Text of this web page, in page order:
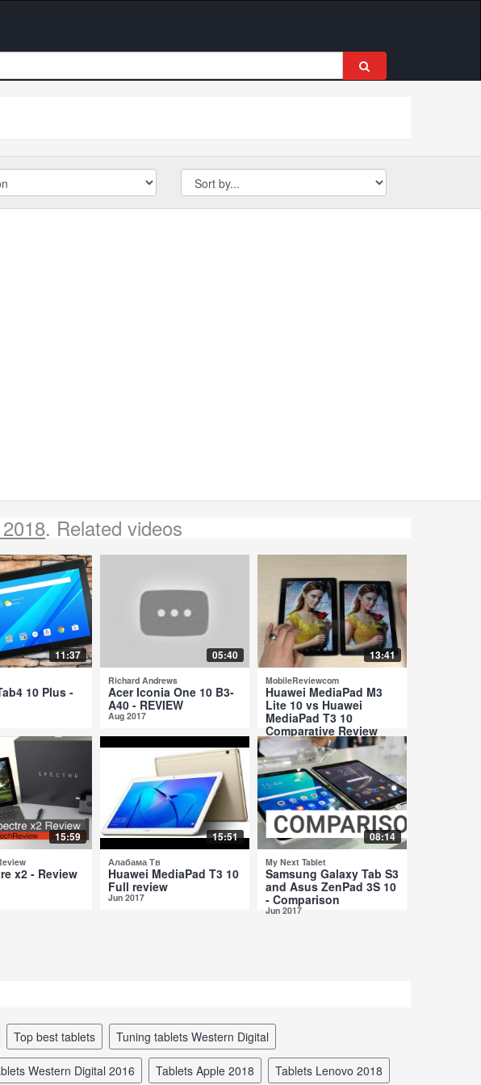
. Related videos
11:37
10 Plus -
05:40
Richard Andrews
Acer Iconia One 10 B3-
A40 - REVIEW
Aug 2017
13:41
MobileReviewcom
Huawei MediaPad M3
Lite 10 vs Huawei
MediaPad T3 10
Comparative Review
Jul 2017
15:59
x2 - Review
15:51
Алабама Тв
Huawei MediaPad T3 10
Full review
Jun 2017
08:14
My Next Tablet
Samsung Galaxy Tab S3
and Asus ZenPad 3S 10
- Comparison
Jun 2017
top best tablets tuning tablets Western Digital
Western Digital 2016 tablets Apple 2018 tablets Lenovo 2018